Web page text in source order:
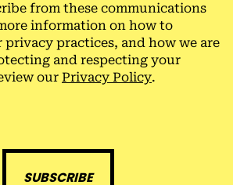
from these communications
information on how to
practices, and how we are
and respecting your
our Privacy Policy.